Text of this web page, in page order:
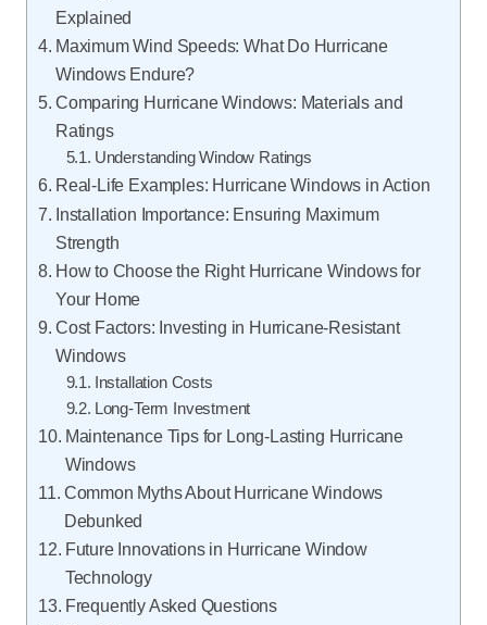
Explained
Maximum Wind Speeds: What Do Hurricane
Windows Endure?
Comparing Hurricane Windows: Materials and
Ratings
Understanding Window Ratings
Real-Life Examples: Hurricane Windows in Action
Installation Importance: Ensuring Maximum
Strength
How to Choose the Right Hurricane Windows for
Your Home
Cost Factors: Investing in Hurricane-Resistant
Windows
Installation Costs
Long-Term Investment
Maintenance Tips for Long-Lasting Hurricane
Windows
Common Myths About Hurricane Windows
Debunked
Future Innovations in Hurricane Window
Technology
Frequently Asked Questions